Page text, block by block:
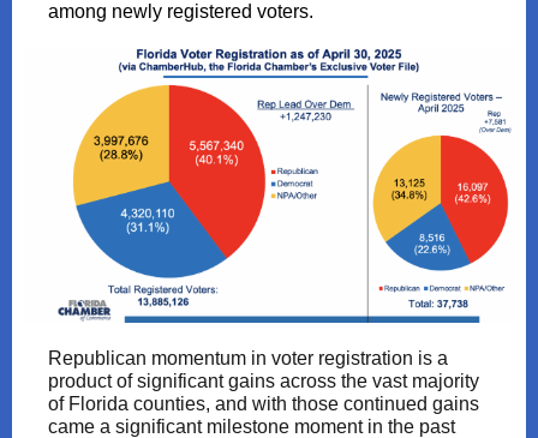
among newly registered voters.
Republican momentum in voter registration is a
product of significant gains across the vast majority
of Florida counties, and with those continued gains
came a significant milestone moment in the past